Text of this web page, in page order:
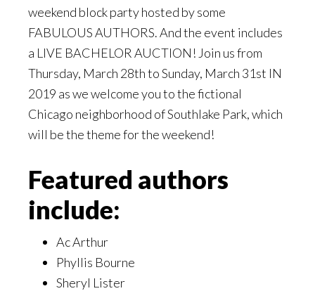
weekend block party hosted by some
FABULOUS AUTHORS. And the event includes
a LIVE BACHELOR AUCTION! Join us from
Thursday, March 28th to Sunday, March 31st IN
2019 as we welcome you to the fictional
Chicago neighborhood of Southlake Park, which
will be the theme for the weekend!
Featured authors
include:
Ac Arthur
Phyllis Bourne
Sheryl Lister